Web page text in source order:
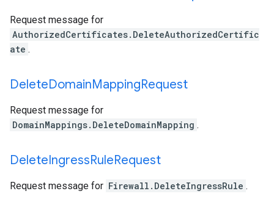
Request message for
AuthorizedCertificates.DeleteAuthorizedCertific
ate .
DeleteDomainMappingRequest
Request message for
DomainMappings.DeleteDomainMapping .
DeleteIngressRuleRequest
Request message for Firewall.DeleteIngressRule .